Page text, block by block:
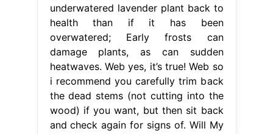
underwatered lavender plant back to
health than if it has been
overwatered; Early frosts can
damage plants, as can sudden
heatwaves. Web yes, it’s true! Web so
i recommend you carefully trim back
the dead stems (not cutting into the
wood) if you want, but then sit back
and check again for signs of. Will My